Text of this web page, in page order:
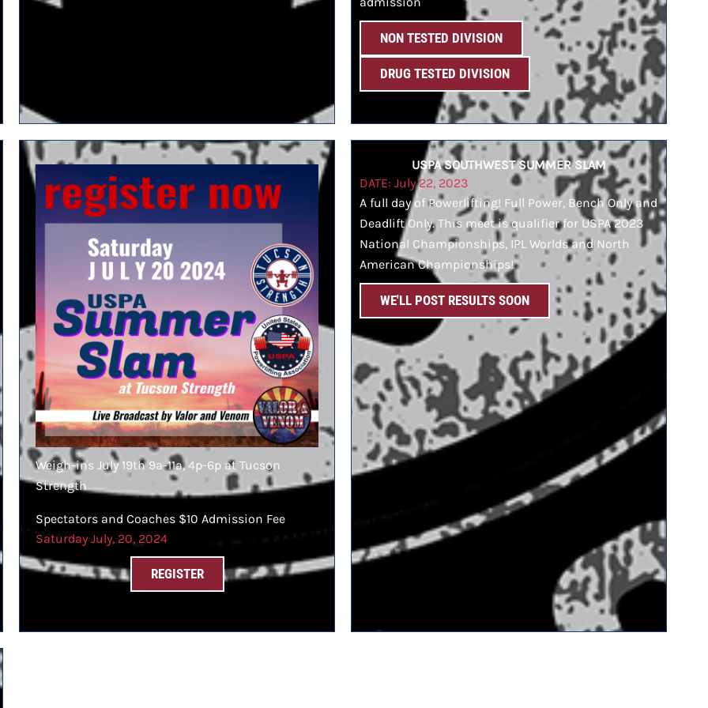
NON TESTED DIVISION
DRUG TESTED DIVISION
Weigh-ins July 19th 9a-11a, 4p-6p at Tucson
Strength
Spectators and Coaches $10 Admission Fee
Saturday July, 20, 2024
REGISTER
USPA SOUTHWEST SUMMER SLAM
DATE: July 22, 2023
A full day of Powerlifting! Full Power, Bench Only and
Deadlift Only. This meet is qualifier for USPA 2023
National Championships, IPL Worlds and North
American Championships!
WE'LL POST RESULTS SOON